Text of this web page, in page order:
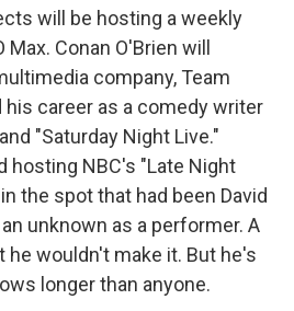
will be hosting a weekly
Conan O'Brien will
company, Team
his career as a comedy writer
"Saturday Night Live."
hosting NBC's "Late Night
the spot that had been David
unknown as a performer. A
he wouldn't make it. But he's
longer than anyone.